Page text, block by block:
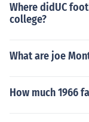
Where didUC
college?
What are joe
How much 1966